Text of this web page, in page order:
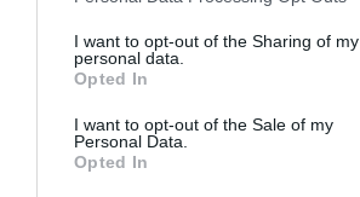
I want to opt-out of the Sharing of my
personal data.
Opted In
I want to opt-out of the Sale of my
Personal Data.
Opted In